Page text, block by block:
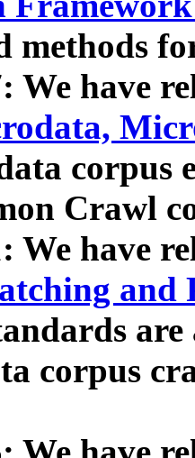
methods
We have
corpus
Crawl
We have
and
corpus